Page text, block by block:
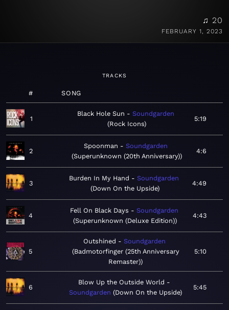
♫ 20
FEBRUARY 1, 2023
TRACKS
# SONG
1
Black Hole Sun
Soundgarden
Rock Icons
5:19
2
Spoonman
Soundgarden
Superunknown (20th Anniversary)
4:6
3
Burden In My Hand
Soundgarden
Down On the Upside
4:49
4
Fell On Black Days
Soundgarden
Superunknown (Deluxe Edition)
4:43
5
Outshined
Soundgarden
Badmotorfinger (25th Anniversary
Remaster)
5:10
6
Blow Up the Outside World
Soundgarden Down On the Upside
5:45